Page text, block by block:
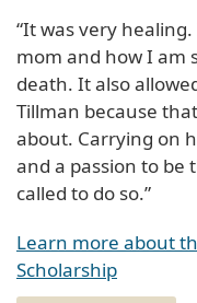
“It was very
mom and how I am
death. It also
Tillman because
about. Carrying on
and a passion to be
called to do so.”
Learn more about
Scholarship